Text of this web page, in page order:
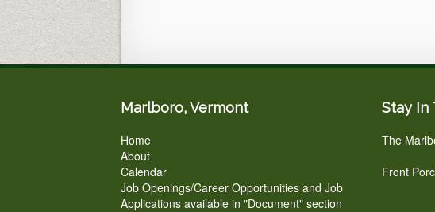
Marlboro, Vermont
Home
About
Calendar
Job Openings/Career Opportunities and Job
Applications available in "Document" section
Stay In
The
Front